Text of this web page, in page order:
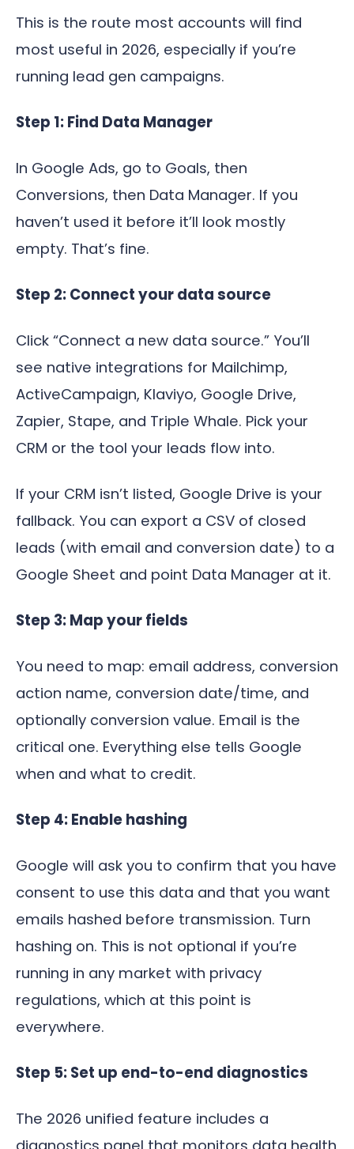
This is the route most accounts will find
most useful in 2026, especially if you’re
running lead gen campaigns.
Step 1: Find Data Manager
In Google Ads, go to Goals, then
Conversions, then Data Manager. If you
haven’t used it before it’ll look mostly
empty. That’s fine.
Step 2: Connect your data source
Click “Connect a new data source.” You’ll
see native integrations for Mailchimp,
ActiveCampaign, Klaviyo, Google Drive,
Zapier, Stape, and Triple Whale. Pick your
CRM or the tool your leads flow into.
If your CRM isn’t listed, Google Drive is your
fallback. You can export a CSV of closed
leads (with email and conversion date) to a
Google Sheet and point Data Manager at it.
Step 3: Map your fields
You need to map: email address, conversion
action name, conversion date/time, and
optionally conversion value. Email is the
critical one. Everything else tells Google
when and what to credit.
Step 4: Enable hashing
Google will ask you to confirm that you have
consent to use this data and that you want
emails hashed before transmission. Turn
hashing on. This is not optional if you’re
running in any market with privacy
regulations, which at this point is
everywhere.
Step 5: Set up end-to-end diagnostics
The 2026 unified feature includes a